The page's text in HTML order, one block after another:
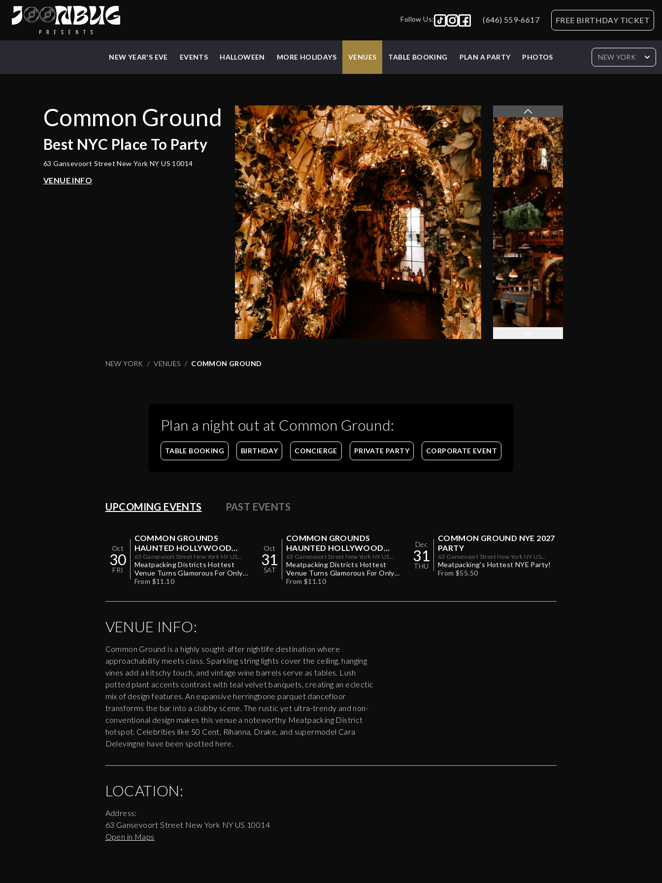
Follow Us: (646) 559-6617 FREE BIRTHDAY TICKET
NEW YEAR'S EVE EVENTS HALLOWEEN MORE HOLIDAYS VENUES TABLE BOOKING PLAN A PARTY PHOTOS NEW YORK
Common Ground
Best NYC Place To Party
63 Gansevoort Street New York NY US 10014
VENUE INFO
NEW YORK VENUES COMMON GROUND
Plan a night out at Common Ground:
TABLE BOOKING BIRTHDAY CONCIERGE PRIVATE PARTY CORPORATE EVENT
UPCOMING EVENTS PAST EVENTS
Oct
30
FRI
COMMON GROUNDS
HAUNTED HOLLYWOOD
HALLOWEEN PARTY 10/30
63 Gansevoort Street New York NY US
10014
Meatpacking Districts Hottest
Venue Turns Glamorous For Only
One Halloween Night
From $11.10
Oct
31
SAT
COMMON GROUNDS
HAUNTED HOLLYWOOD
HALLOWEEN PARTY 10/31
63 Gansevoort Street New York NY US
10014
Meatpacking Districts Hottest
Venue Turns Glamorous For Only
One Halloween Night
From $11.10
Dec
31
THU
COMMON GROUND NYE 2027
PARTY
63 Gansevoort Street New York NY US
10014
Meatpacking's Hottest NYE Party!
From $55.50
VENUE INFO:
Common Ground is a highly sought-after nightlife destination where
approachability meets class. Sparkling string lights cover the ceiling, hanging
vines add a kitschy touch, and vintage wine barrels serve as tables. Lush
potted plant accents contrast with teal velvet banquets, creating an eclectic
mix of design features. An expansive herringbone parquet dancefloor
transforms the bar into a clubby scene. The rustic yet ultra-trendy and non-
conventional design makes this venue a noteworthy Meatpacking District
hotspot. Celebrities like 50 Cent, Rihanna, Drake, and supermodel Cara
Delevingne have been spotted here.
LOCATION:
Address:
63 Gansevoort Street New York NY US 10014
Open in Maps